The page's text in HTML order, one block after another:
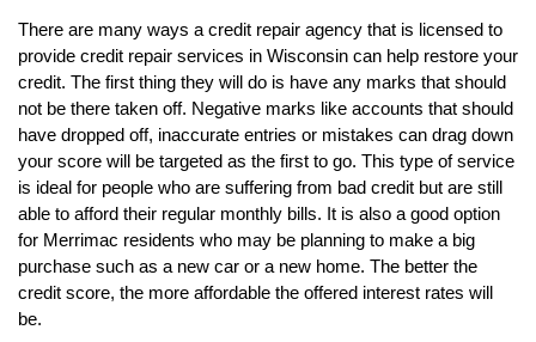
There are many ways a credit repair agency that is licensed to
provide credit repair services in Wisconsin can help restore your
credit. The first thing they will do is have any marks that should
not be there taken off. Negative marks like accounts that should
have dropped off, inaccurate entries or mistakes can drag down
your score will be targeted as the first to go. This type of service
is ideal for people who are suffering from bad credit but are still
able to afford their regular monthly bills. It is also a good option
for Merrimac residents who may be planning to make a big
purchase such as a new car or a new home. The better the
credit score, the more affordable the offered interest rates will
be.